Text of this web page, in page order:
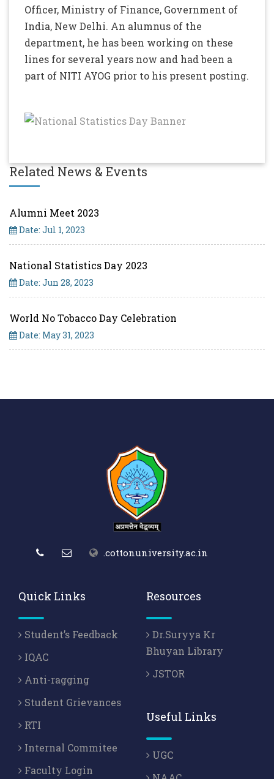
Officer, Ministry of Finance, Government of
India, New Delhi. An alumnus of the
department, he has been working on these
lines for several years now and had been a
part of NITI AYOG prior to his present posting.
Related News & Events
Alumni Meet 2023
Date: Jul 1, 2023
National Statistics Day 2023
Date: Jun 28, 2023
World No Tobacco Day Celebration
Date: May 31, 2023
.cottonuniversity.ac.in
Quick Links
Student’s Feedback
IQAC
Anti-ragging
Student Grievances
RTI
Internal Commitee
Faculty Login
Resources
Dr.Suryya Kr
Bhuyan Library
JSTOR
Useful Links
UGC